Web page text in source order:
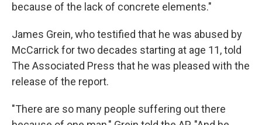
because of the lack of concrete elements."
James Grein, who testified that he was abused by
McCarrick for two decades starting at age 11, told
The Associated Press that he was pleased with the
release of the report.
"There are so many people suffering out there